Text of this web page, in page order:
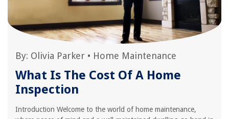
By: Olivia Parker • Home Maintenance
What Is The Cost Of A Home
Inspection
Introduction Welcome to the world of home maintenance,